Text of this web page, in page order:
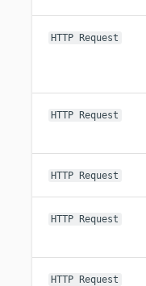
HTTP Request
HTTP Request
HTTP Request
HTTP Request
HTTP Request